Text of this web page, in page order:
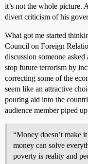
it’s not the whole picture.
divert criticism of his
What got me started
Council on Foreign
discussion someone
stop future terrorism by
correcting some of the
seem like an attractive
pouring aid into the
audience member piped
“Money doesn’t make
money can solve
poverty is reality and